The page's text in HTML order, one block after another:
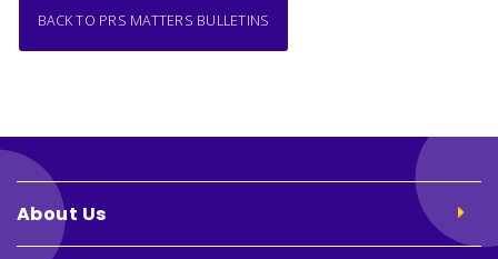
BACK TO PRS MATTERS BULLETINS
About Us